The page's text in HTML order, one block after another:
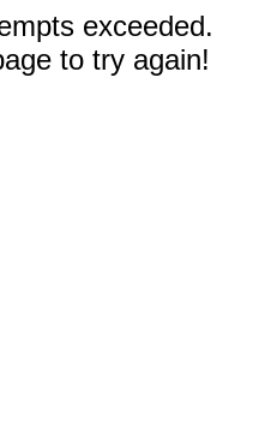
exceeded.
to try again!